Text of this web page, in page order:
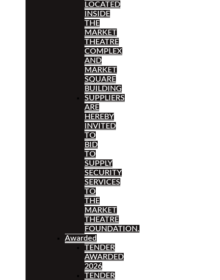
LOCATED
INSIDE
THE
MARKET
THEATRE
COMPLEX
AND
MARKET
SQUARE
BUILDING
SUPPLIERS
ARE
HEREBY
INVITED
TO
BID
TO
SUPPLY
SECURITY
SERVICES
TO
THE
MARKET
THEATRE
FOUNDATION.
Awarded
TENDER
AWARDED
2026
TENDER